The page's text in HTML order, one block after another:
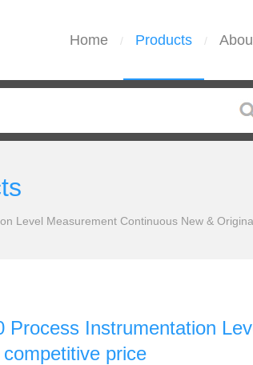
Home / Products /
Level Measurement Continuous New &
Instrumentation
price